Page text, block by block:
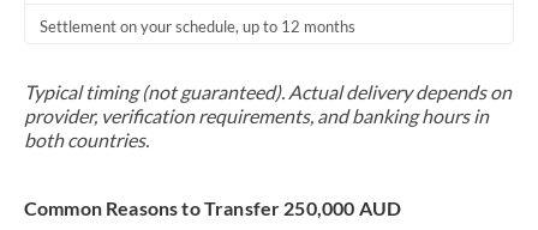
Settlement on your schedule, up to 12 months
Typical timing (not guaranteed). Actual delivery depends on
provider, verification requirements, and banking hours in
both countries.
Common Reasons to Transfer 250,000 AUD